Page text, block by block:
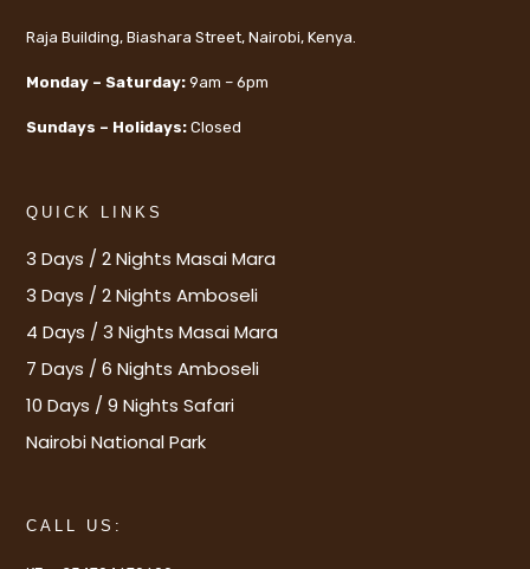
Raja Building, Biashara Street, Nairobi, Kenya.
Monday – Saturday: 9am – 6pm
Sundays – Holidays: Closed
QUICK LINKS
3 Days / 2 Nights Masai Mara
3 Days / 2 Nights Amboseli
4 Days / 3 Nights Masai Mara
7 Days / 6 Nights Amboseli
10 Days / 9 Nights Safari
Nairobi National Park
CALL US: